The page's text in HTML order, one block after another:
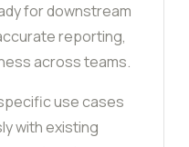
for downstream
reporting,
across teams.
use cases
with existing